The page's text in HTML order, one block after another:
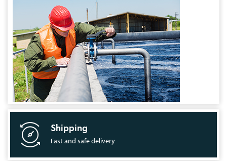
Shipping
Fast and safe delivery